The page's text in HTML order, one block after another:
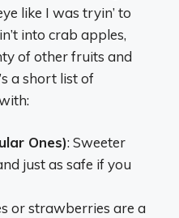
like I was tryin’ to
into crab apples,
of other fruits and
a short list of
Ones): Sweeter
just as safe if you
or strawberries are a